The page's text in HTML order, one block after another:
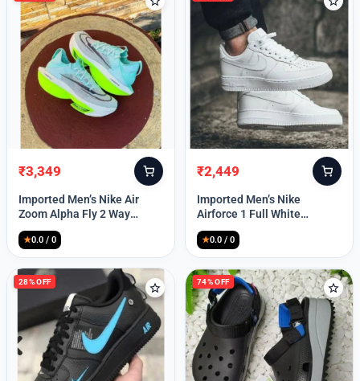
Original
price
was:
₹3,349
Current
price
is:
Imported Men’s Nike Air
Zoom Alpha Fly 2 Way
(TD114)
★0.0 / 0
Original
price
was:
₹2,449
Current
price
is:
Imported Men’s Nike
Airforce 1 Full White
(TD117)
★0.0 / 0
28% OFF 74% OFF